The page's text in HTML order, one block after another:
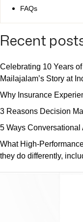
FAQs
Recent
Celebrating 10 Years
Mailajalam’s Story at
Why Insurance
3 Reasons Decision
5 Ways
What High-
they do differently,